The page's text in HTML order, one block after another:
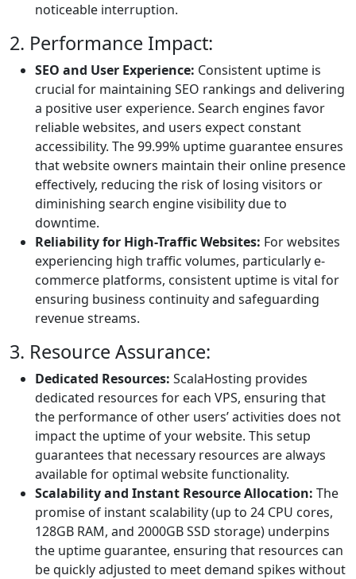
noticeable interruption.
2. Performance Impact:
SEO and User Experience: Consistent uptime is
crucial for maintaining SEO rankings and delivering
a positive user experience. Search engines favor
reliable websites, and users expect constant
accessibility. The 99.99% uptime guarantee ensures
that website owners maintain their online presence
effectively, reducing the risk of losing visitors or
diminishing search engine visibility due to
downtime.
Reliability for High-Traffic Websites: For websites
experiencing high traffic volumes, particularly e-
commerce platforms, consistent uptime is vital for
ensuring business continuity and safeguarding
revenue streams.
3. Resource Assurance:
Dedicated Resources: ScalaHosting provides
dedicated resources for each VPS, ensuring that
the performance of other users’ activities does not
impact the uptime of your website. This setup
guarantees that necessary resources are always
available for optimal website functionality.
Scalability and Instant Resource Allocation: The
promise of instant scalability (up to 24 CPU cores,
128GB RAM, and 2000GB SSD storage) underpins
the uptime guarantee, ensuring that resources can
be quickly adjusted to meet demand spikes without